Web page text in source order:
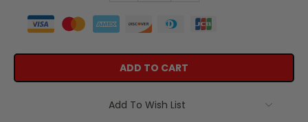
Add To Wish List